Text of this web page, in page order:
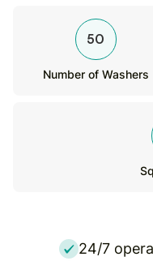
50
Number of Washers
24/7